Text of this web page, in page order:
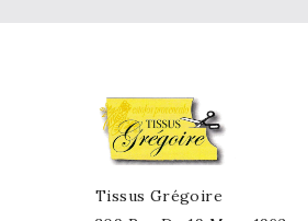
Tissus Grégoire